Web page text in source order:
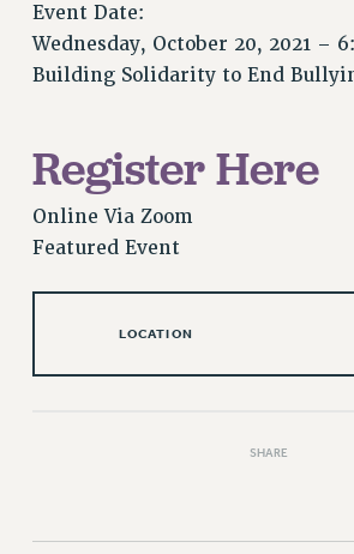
UPDATE YOUR MEMBERSHIP
WHO WE ARE
DELEGATE ASSEMBLY
AFT/NYSUT DELEGATES
COMMITTEES
STAFF
CONSTITUTION
Event Date:
Wednesday, October 20, 2021 –
Building Solidarity to End
Register Here
Online Via Zoom
Featured Event
LOCATION
SHARE